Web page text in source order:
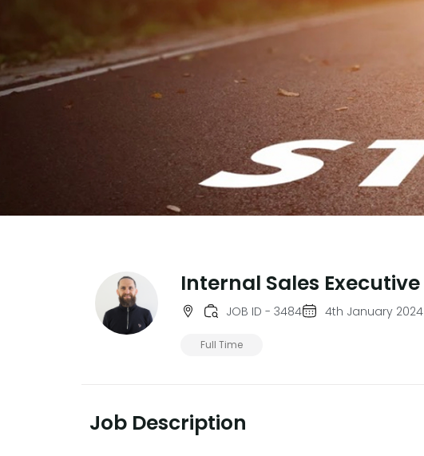
Internal Sales Executive
JOB ID - 3484 4th January 2024
Full Time
Job Description